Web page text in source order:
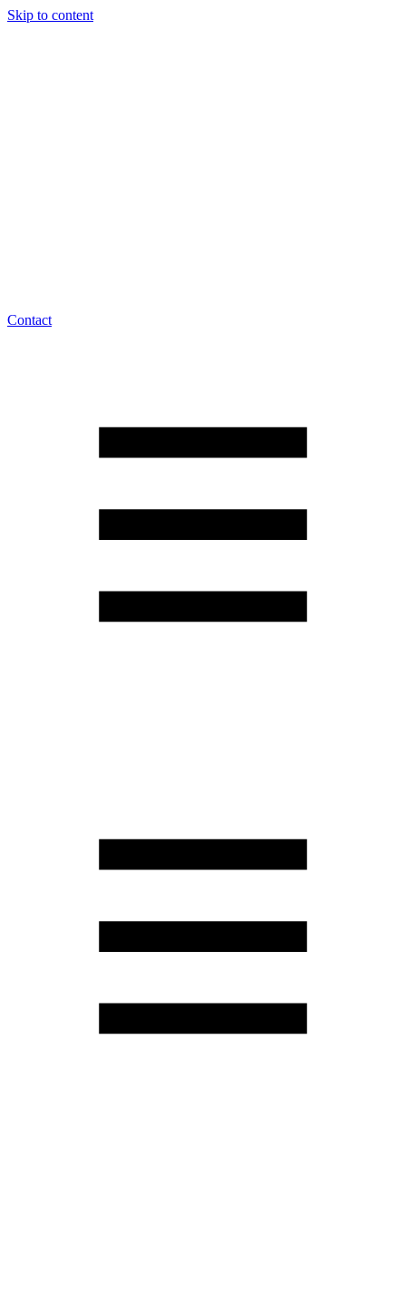
Skip to content
Contact